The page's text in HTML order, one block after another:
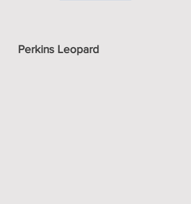
Perkins Leopard